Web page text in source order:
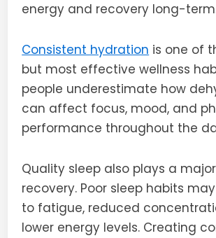
energy and recovery long-
Consistent hydration is one of
but most effective wellness
people underestimate how
can affect focus, mood, and
performance throughout the
Quality sleep also plays a
recovery. Poor sleep habits
to fatigue, reduced
lower energy levels. Creating